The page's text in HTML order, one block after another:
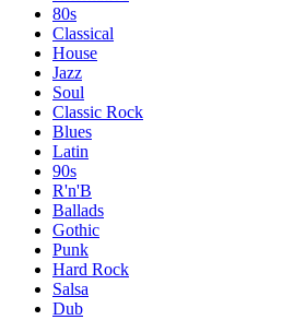
80s
Classical
House
Jazz
Soul
Classic Rock
Blues
Latin
90s
R'n'B
Ballads
Gothic
Punk
Hard Rock
Salsa
Dub